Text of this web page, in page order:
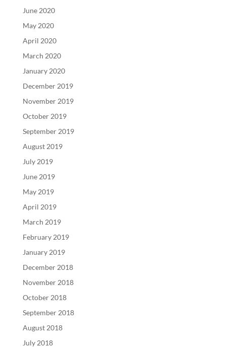
June 2020
May 2020
April 2020
March 2020
January 2020
December 2019
November 2019
October 2019
September 2019
August 2019
July 2019
June 2019
May 2019
April 2019
March 2019
February 2019
January 2019
December 2018
November 2018
October 2018
September 2018
August 2018
July 2018